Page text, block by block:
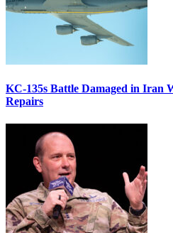
KC-135s Battle Damaged in Iran
Repairs